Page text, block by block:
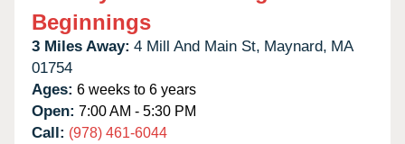
Beginnings
3 Miles Away: 4 Mill And Main St, Maynard, MA
01754
Ages: 6 weeks to 6 years
Open: 7:00 AM - 5:30 PM
Call: (978) 461-6044